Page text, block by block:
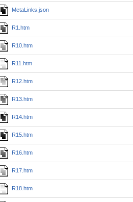
MetaLinks.json
R1.htm
R10.htm
R11.htm
R12.htm
R13.htm
R14.htm
R15.htm
R16.htm
R17.htm
R18.htm